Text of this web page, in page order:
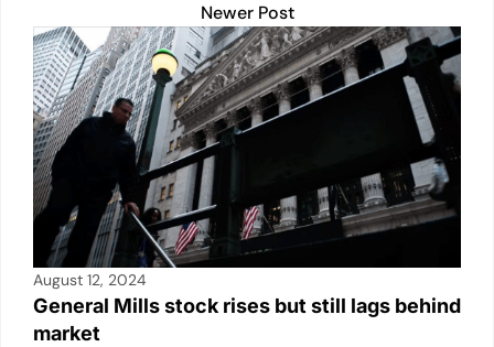
Newer Post
August 12, 2024
General Mills stock rises but still lags behind
market